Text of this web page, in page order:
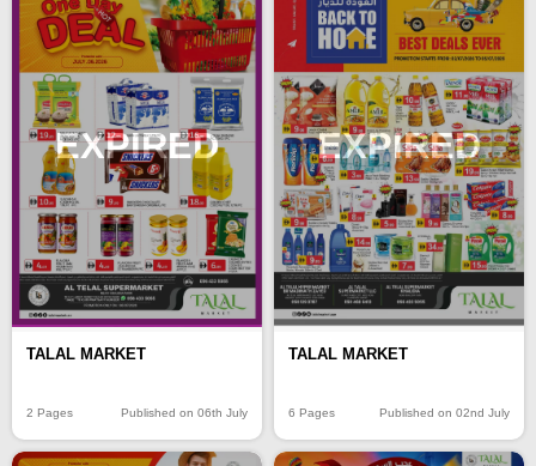
EXPIRED
TALAL MARKET
2 Pages Published on 06th July
EXPIRED
TALAL MARKET
6 Pages Published on 02nd July